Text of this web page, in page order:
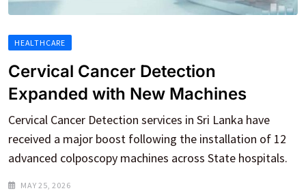
HEALTHCARE
Cervical Cancer Detection
Expanded with New Machines
Cervical Cancer Detection services in Sri Lanka have
received a major boost following the installation of 12
advanced colposcopy machines across State hospitals.
MAY 25, 2026